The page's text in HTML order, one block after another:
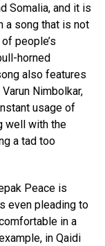
Somalia, and it is
a song that is not
people’s
horned
also features
Nimbolkar,
usage of
well with the
a tad too
Peace is
even pleading to
in a
in Qaidi